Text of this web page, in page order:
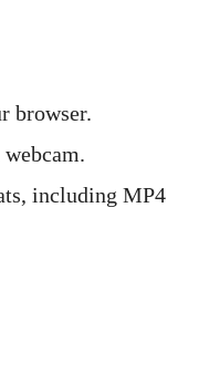
browser.
including MP4